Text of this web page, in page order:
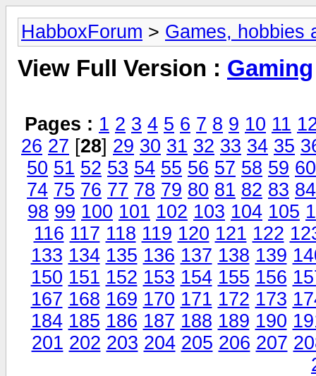
HabboxForum > Games, hobbies
View Full Version : Gaming
Pages : 1 2 3 4 5 6 7 8 9 10 11
26 27 [28] 29 30 31 32 33 34 35
50 51 52 53 54 55 56 57 58 59 60
74 75 76 77 78 79 80 81 82 83 84
98 99 100 101 102 103 104 105
116 117 118 119 120 121 122
133 134 135 136 137 138 139
150 151 152 153 154 155 156
167 168 169 170 171 172 173
184 185 186 187 188 189 190
201 202 203 204 205 206 207